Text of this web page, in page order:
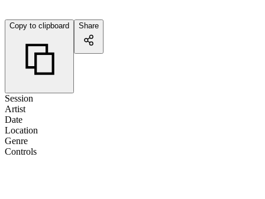
Copy to clipboard Share
Session
Artist
Date
Location
Genre
Controls